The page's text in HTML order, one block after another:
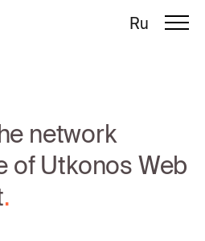
Ru
network
of Utkonos Web
.